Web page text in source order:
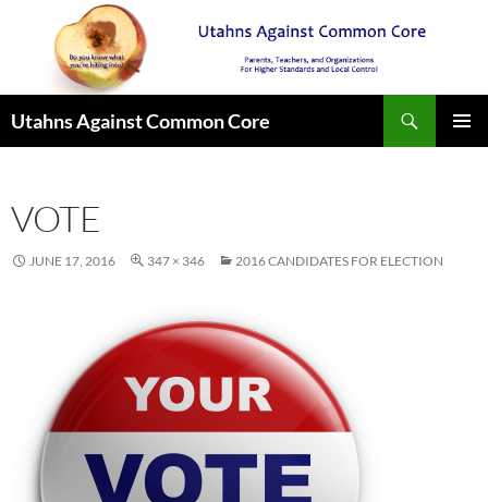
Utahns Against Common Core
VOTE
JUNE 17, 2016 347 × 346 2016 CANDIDATES FOR ELECTION